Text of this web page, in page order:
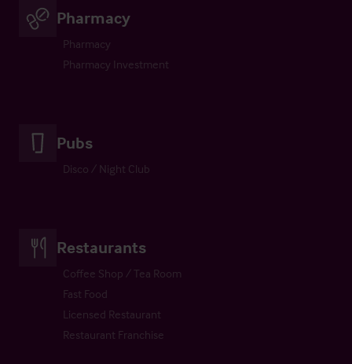
Pharmacy
Pharmacy
Pharmacy Investment
Pubs
Disco / Night Club
Restaurants
Coffee Shop / Tea Room
Fast Food
Licensed Restaurant
Restaurant Franchise